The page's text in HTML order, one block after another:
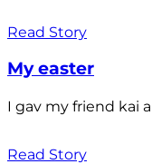
Read Story
My easter
I gav my friend kai
Read Story